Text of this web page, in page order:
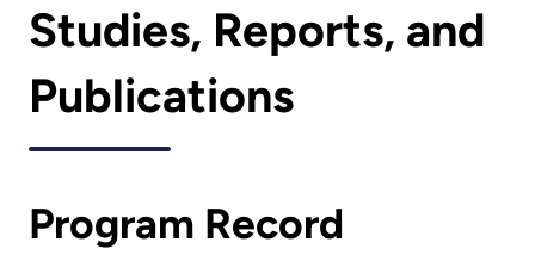
Studies, Reports, and
Publications
Program Record